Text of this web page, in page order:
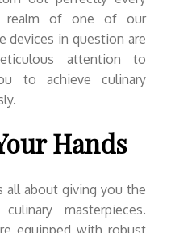
realm of one of our
devices in question are
attention to
to achieve culinary
Hands
all about giving you the
masterpieces.